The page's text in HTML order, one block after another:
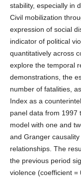
stability, especially in
Civil mobilization
expression of social
indicator of political
quantitatively across
explore the temporal
demonstrations, the
number of fatalities,
Index as a
panel data from 1997
model with one and
and Granger
relationships. The
the previous period
violence (coefficient =